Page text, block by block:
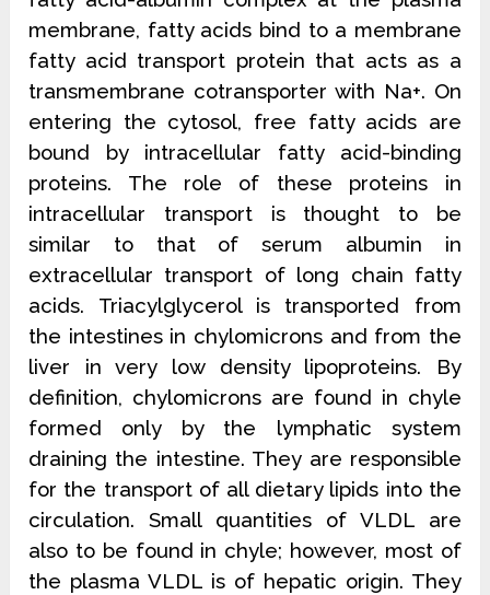
membrane, fatty acids bind to a membrane
fatty acid transport protein that acts as a
transmembrane cotransporter with Na+. On
entering the cytosol, free fatty acids are
bound by intracellular fatty acid-binding
proteins. The role of these proteins in
intracellular transport is thought to be
similar to that of serum albumin in
extracellular transport of long chain fatty
acids. Triacylglycerol is transported from
the intestines in chylomicrons and from the
liver in very low density lipoproteins. By
definition, chylomicrons are found in chyle
formed only by the lymphatic system
draining the intestine. They are responsible
for the transport of all dietary lipids into the
circulation. Small quantities of VLDL are
also to be found in chyle; however, most of
the plasma VLDL is of hepatic origin. They